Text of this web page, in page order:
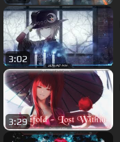
3:02
3:29